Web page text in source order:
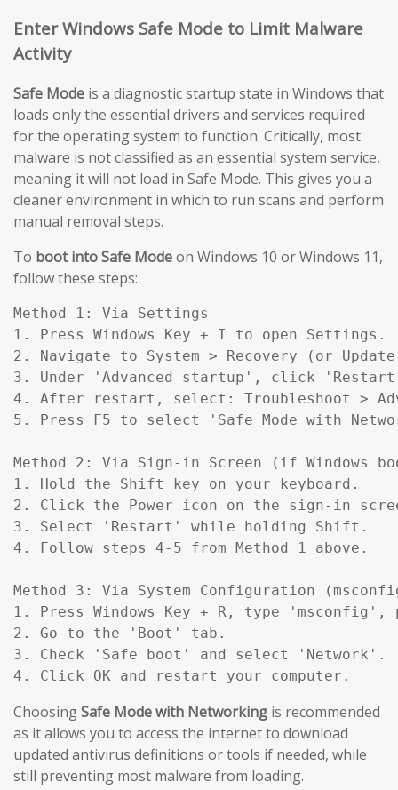
Enter Windows Safe Mode to Limit Malware
Activity
Safe Mode is a diagnostic startup state in Windows that
loads only the essential drivers and services required
for the operating system to function. Critically, most
malware is not classified as an essential system service,
meaning it will not load in Safe Mode. This gives you a
cleaner environment in which to run scans and perform
manual removal steps.
To boot into Safe Modeon Windows 10 or Windows 11,
follow these steps:
Method 1: Via Settings
1. Press Windows Key + I to open Settings.
2. Navigate to System > Recovery (or
3. Under 'Advanced startup', click
4. After restart, select: Troubleshoot >
5. Press F5 to select 'Safe Mode with
Method 2: Via Sign-in Screen (if Windows
1. Hold the Shift key on your keyboard.
2. Click the Power icon on the sign-in
3. Select 'Restart' while holding Shift.
4. Follow steps 4-5 from Method 1 above.
Method 3: Via System Configuration
1. Press Windows Key + R, type 'msconfig',
2. Go to the 'Boot' tab.
3. Check 'Safe boot' and select 'Network'.
4. Click OK and restart your computer.
ChoosingSafe Mode with Networking is recommended
as it allows you to access the internet to download
updated antivirus definitions or tools if needed, while
still preventing most malware from loading.